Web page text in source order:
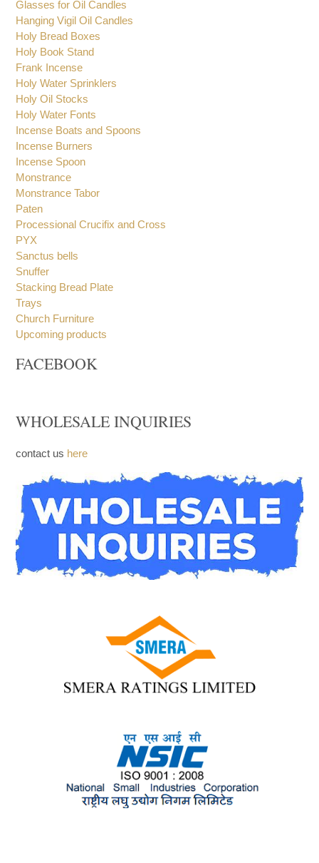
Glasses for Oil Candles
Hanging Vigil Oil Candles
Holy Bread Boxes
Holy Book Stand
Frank Incense
Holy Water Sprinklers
Holy Oil Stocks
Holy Water Fonts
Incense Boats and Spoons
Incense Burners
Incense Spoon
Monstrance
Monstrance Tabor
Paten
Processional Crucifix and Cross
PYX
Sanctus bells
Snuffer
Stacking Bread Plate
Trays
Church Furniture
Upcoming products
FACEBOOK
WHOLESALE INQUIRIES
contact us here